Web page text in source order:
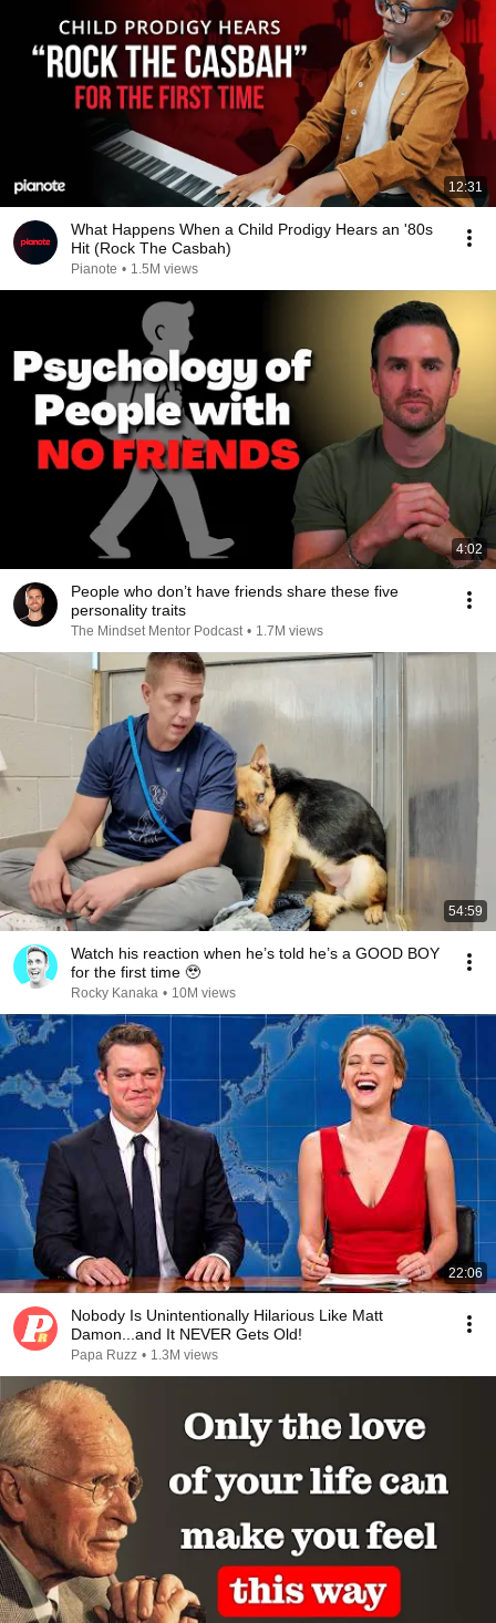
12:31
What Happens When a Child Prodigy Hears an '80s
Hit (Rock The Casbah)
Pianote • 1.5M views
4:02
People who don’t have friends share these five
personality traits
The Mindset Mentor Podcast • 1.7M views
54:59
Watch his reaction when he’s told he’s a GOOD BOY
for the first time 🥹
Rocky Kanaka • 10M views
22:06
Nobody Is Unintentionally Hilarious Like Matt
Damon...and It NEVER Gets Old!
Papa Ruzz • 1.3M views